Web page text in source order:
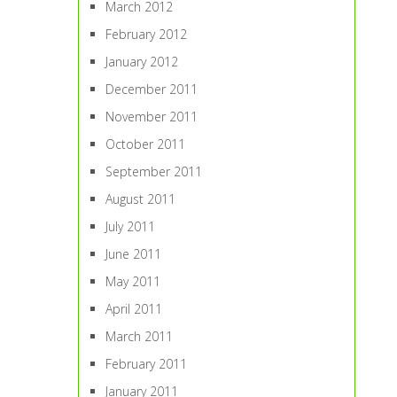
March 2012
February 2012
January 2012
December 2011
November 2011
October 2011
September 2011
August 2011
July 2011
June 2011
May 2011
April 2011
March 2011
February 2011
January 2011